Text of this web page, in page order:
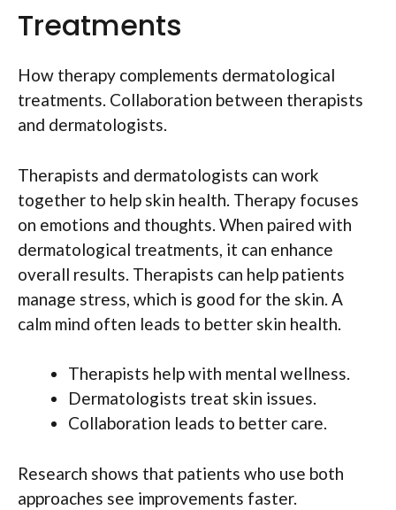
Treatments
How therapy complements dermatological
treatments. Collaboration between therapists
and dermatologists.
Therapists and dermatologists can work
together to help skin health. Therapy focuses
on emotions and thoughts. When paired with
dermatological treatments, it can enhance
overall results. Therapists can help patients
manage stress, which is good for the skin. A
calm mind often leads to better skin health.
Therapists help with mental wellness.
Dermatologists treat skin issues.
Collaboration leads to better care.
Research shows that patients who use both
approaches see improvements faster.